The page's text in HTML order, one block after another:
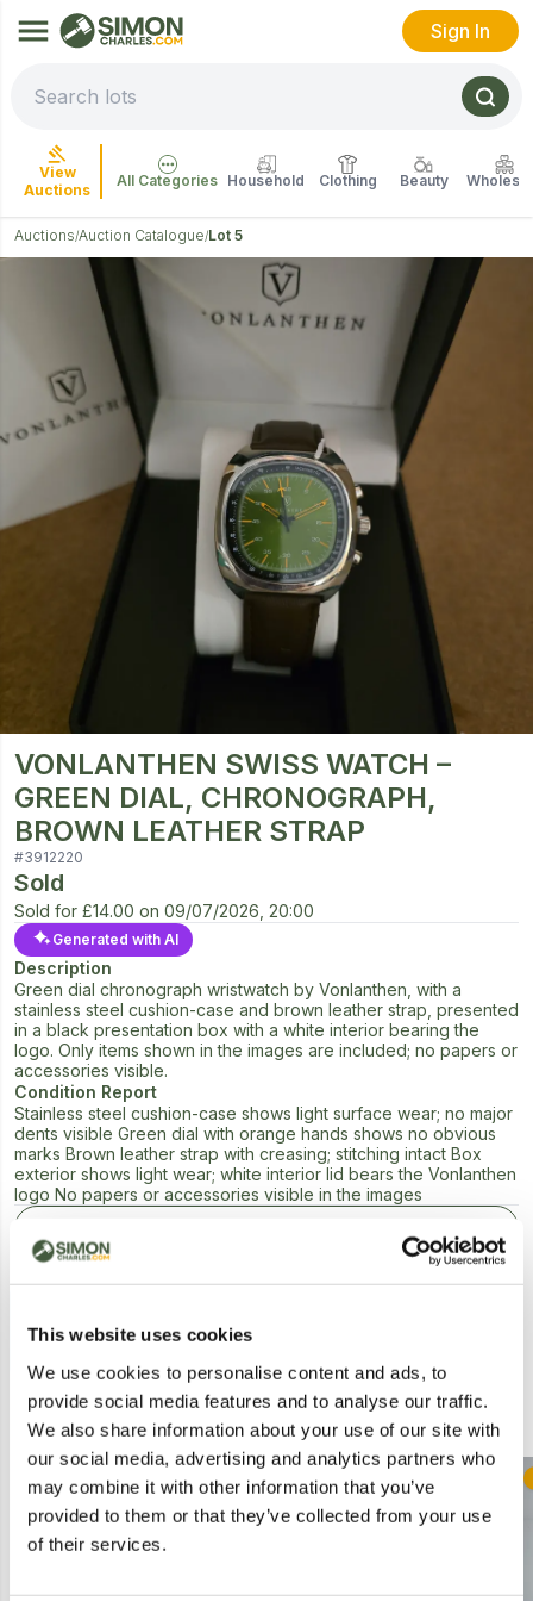
This website uses cookies
We use cookies to personalise content and ads, to
provide social media features and to analyse our traffic.
We also share information about your use of our site with
our social media, advertising and analytics partners who
may combine it with other information that you’ve
provided to them or that they’ve collected from your use
of their services.
Sign In
View
Auctions
All Categories Household Clothing Beauty
Auctions/Auction Catalogue/Lot 5
VONLANTHEN SWISS WATCH –
GREEN DIAL, CHRONOGRAPH,
BROWN LEATHER STRAP
#3912220
Sold
Sold for £14.00 on 09/07/2026, 20:00
Generated with AI
Description
Green dial chronograph wristwatch by Vonlanthen, with a
stainless steel cushion-case and brown leather strap, presented
in a black presentation box with a white interior bearing the
logo. Only items shown in the images are included; no papers or
accessories visible.
Condition Report
Stainless steel cushion-case shows light surface wear; no major
dents visible Green dial with orange hands shows no obvious
marks Brown leather strap with creasing; stitching intact Box
exterior shows light wear; white interior lid bears the Vonlanthen
logo No papers or accessories visible in the images
Similar Lots
Postal